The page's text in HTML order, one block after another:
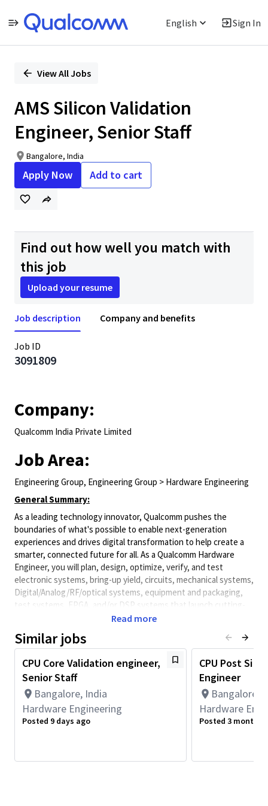
English Sign In
PositionView All Jobs
AMS Silicon Validation
Engineer, Senior Staff
Bangalore, India
Apply Now Add to cart
Find out how well you match with
this job
Upload your resume
Job description Company and benefits
Job ID
3091809
Company:
Qualcomm India Private Limited
Job Area:
Engineering Group, Engineering Group > Hardware Engineering
General Summary:
As a leading technology innovator, Qualcomm pushes the
boundaries of what's possible to enable next-generation
experiences and drives digital transformation to help create a
smarter, connected future for all. As a Qualcomm Hardware
Engineer, you will plan, design, optimize, verify, and test
electronic systems, bring-up yield, circuits, mechanical systems,
Digital/Analog/RF/optical systems, equipment and packaging,
test systems, FPGA, and/or DSP systems that launch cutting-
edge, world class products. Qualcomm Hardware Engineers
and meet performance requirements.
Minimum Qualifications:
• Bachelor's degree in Computer Science, Electrical/Electronics
Engineering, Engineering, or related field and 8+ years of
Hardware Engineering or related work experience.
OR
Master's degree in Computer Science, Electrical/Electronics
OR
Read more
Similar jobs
CPU Core Validation engineer,
Senior Staff
Bangalore, India
Hardware Engineering
Posted 9 days ago
CPU Post Si
Engineer
Bangalore,
Hardware
Posted 3 months